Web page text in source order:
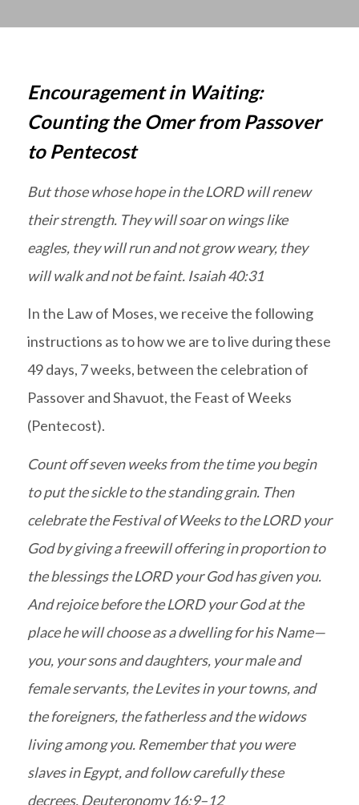
Encouragement in Waiting:
Counting the Omer from Passover
to Pentecost
But those whose hope in the LORD will renew
their strength. They will soar on wings like
eagles, they will run and not grow weary, they
will walk and not be faint. Isaiah 40:31
In the Law of Moses, we receive the following
instructions as to how we are to live during these
49 days, 7 weeks, between the celebration of
Passover and Shavuot, the Feast of Weeks
(Pentecost).
Count off seven weeks from the time you begin
to put the sickle to the standing grain. Then
celebrate the Festival of Weeks to the LORD your
God by giving a freewill offering in proportion to
the blessings the LORD your God has given you.
And rejoice before the LORD your God at the
place he will choose as a dwelling for his Name—
you, your sons and daughters, your male and
female servants, the Levites in your towns, and
the foreigners, the fatherless and the widows
living among you. Remember that you were
slaves in Egypt, and follow carefully these
decrees. Deuteronomy 16:9–12